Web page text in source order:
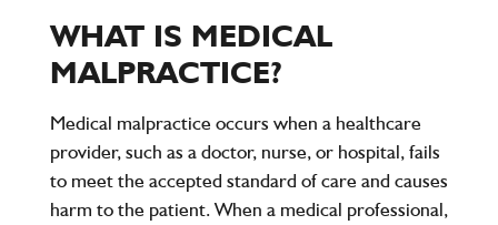
WHAT IS MEDICAL
MALPRACTICE?
Medical malpractice occurs when a healthcare
provider, such as a doctor, nurse, or hospital, fails
to meet the accepted standard of care and causes
harm to the patient. When a medical professional,